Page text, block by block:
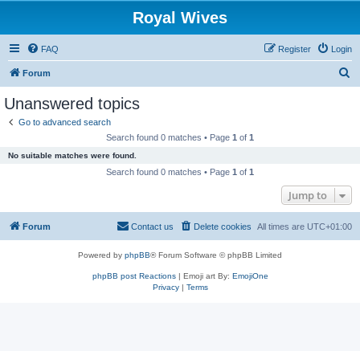
Royal Wives
FAQ Login
Register
Forum
Unanswered topics
Go to advanced search
Search found 0 matches • Page 1 of 1
No suitable matches were found.
Search found 0 matches • Page 1 of 1
Jump to
Forum All times are UTC+01:00
Delete cookies
Contact us
Powered by phpBB® Forum Software © phpBB Limited
phpBB post Reactions| Emoji art By: EmojiOne
Privacy| Terms